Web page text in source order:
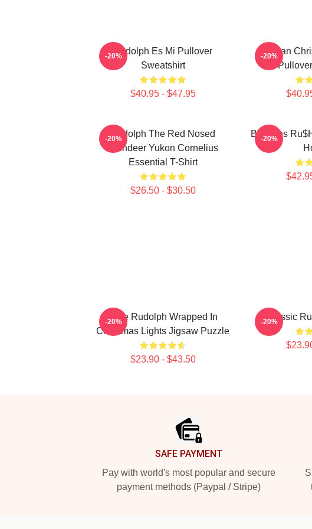
Rudolph Es Mi Pullover
Sweatshirt
$40.95 - $47.95
-20%
Vegan
-20%
Rudolph The Red Nosed
Reindeer Yukon Cornelius
Essential T-Shirt
$26.50 - $30.50
-20%
Bumbles
-20%
Cute Rudolph Wrapped In
Christmas Lights Jigsaw Puzzle
$23.90 - $43.50
-20% Classic
-20%
SAFE PAYMENT
Pay with world's most popular and secure
payment methods (Paypal / Stripe)